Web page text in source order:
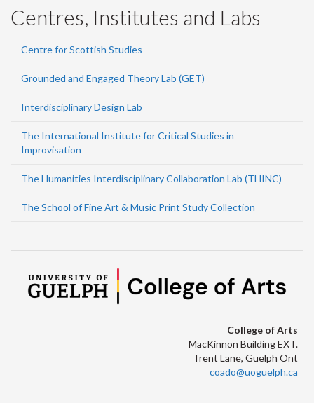
Centres, Institutes and Labs
Centre for Scottish Studies
Grounded and Engaged Theory Lab (GET)
Interdisciplinary Design Lab
The International Institute for Critical Studies in
Improvisation
The Humanities Interdisciplinary Collaboration Lab (THINC)
The School of Fine Art & Music Print Study Collection
College of Arts
MacKinnon Building EXT.
Trent Lane, Guelph Ont
coado@uoguelph.ca